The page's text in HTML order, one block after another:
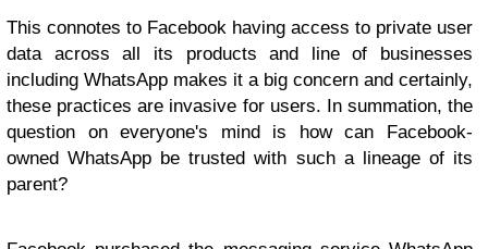
This connotes to Facebook having access to private user
data across all its products and line of businesses
including WhatsApp makes it a big concern and certainly,
these practices are invasive for users. In summation, the
question on everyone's mind is how can Facebook-
owned WhatsApp be trusted with such a lineage of its
parent?